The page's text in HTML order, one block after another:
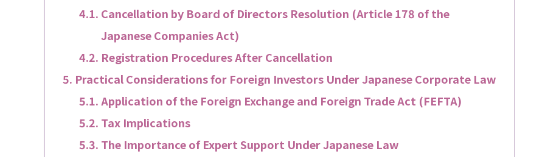
Cancellation by Board of Directors Resolution (Article 178 of the
Japanese Companies Act)
Registration Procedures After Cancellation
Practical Considerations for Foreign Investors Under Japanese Corporate Law
Application of the Foreign Exchange and Foreign Trade Act (FEFTA)
Tax Implications
The Importance of Expert Support Under Japanese Law